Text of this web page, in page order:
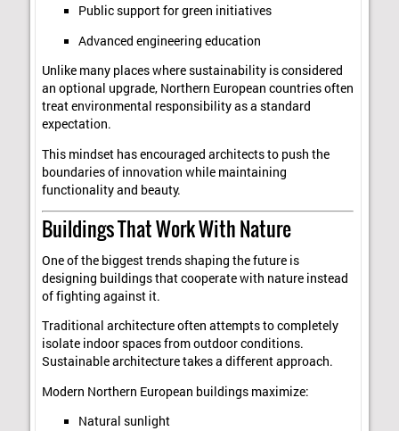
Public support for green initiatives
Advanced engineering education
Unlike many places where sustainability is considered
an optional upgrade, Northern European countries often
treat environmental responsibility as a standard
expectation.
This mindset has encouraged architects to push the
boundaries of innovation while maintaining
functionality and beauty.
Buildings That Work With Nature
One of the biggest trends shaping the future is
designing buildings that cooperate with nature instead
of fighting against it.
Traditional architecture often attempts to completely
isolate indoor spaces from outdoor conditions.
Sustainable architecture takes a different approach.
Modern Northern European buildings maximize:
Natural sunlight